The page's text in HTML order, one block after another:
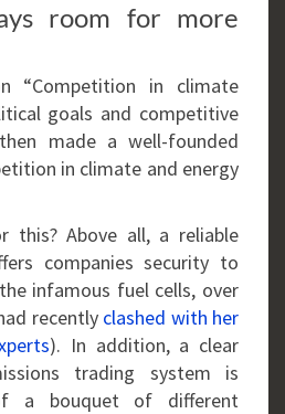
room for more
“Competition in climate
goals and competitive
made a well-founded
in climate and energy
this? Above all, a reliable
companies security to
infamous fuel cells, over
recently clashed with her
). In addition, a clear
trading system is
a bouquet of different